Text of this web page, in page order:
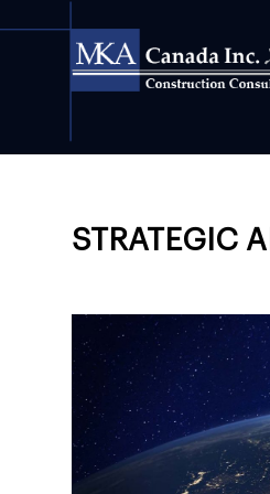
STRATEGIC